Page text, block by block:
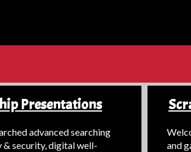
Presentations
advanced searching
& security, digital well-
and